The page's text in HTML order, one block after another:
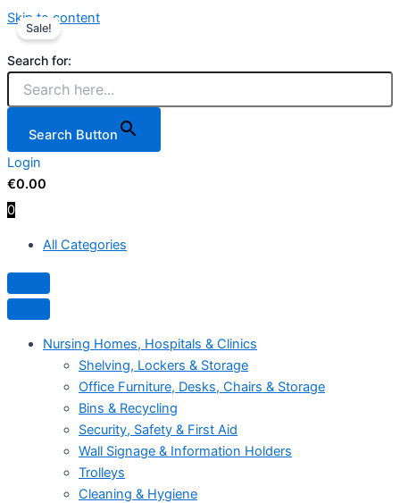
Skip to content
Search for:
Search Button
Login
€0.00
0
All Categories
Hamburger Toggle Menu
Nursing Homes, Hospitals & Clinics
Shelving, Lockers & Storage
Office Furniture, Desks, Chairs & Storage
Bins & Recycling
Security, Safety & First Aid
Wall Signage & Information Holders
Trolleys
Cleaning & Hygiene
Sale!